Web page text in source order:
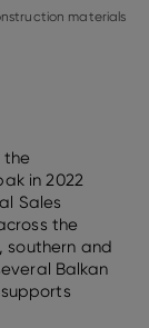
materials
the
in 2022
Sales
the
southern and
Balkan